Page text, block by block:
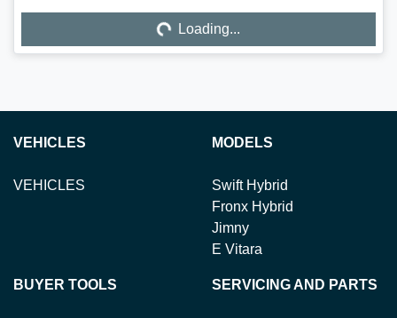
Loading... Loading...
VEHICLES
VEHICLES
MODELS
Swift Hybrid
Fronx Hybrid
Jimny
E Vitara
BUYER TOOLS SERVICING AND PARTS